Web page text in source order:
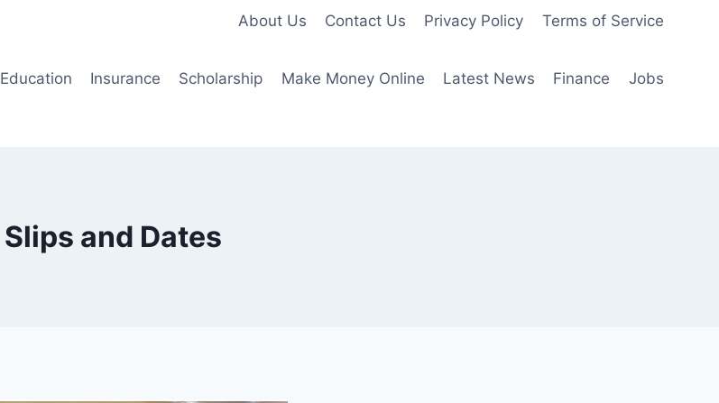
About Us Contact Us Privacy Policy Terms of Service
Education Insurance Scholarship Make Money Online Latest News Finance Jobs
Slips and Dates